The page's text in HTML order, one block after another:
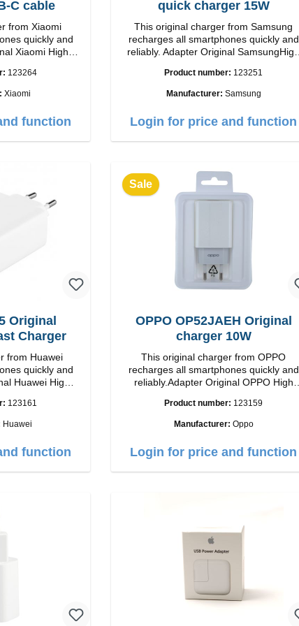
C cable
from Xiaomi
quickly and
High
C color: white
123264
Xiaomi
function
quick charger 15W
This original charger from Samsung
recharges all smartphones quickly and
reliably. Adapter Original SamsungHigh
Output: 15W color: white
Product number: 123251
Manufacturer: Samsung
Login for price and function
Original
Charger
from Huawei
quickly and
High
66W Color: white
123161
Huawei
function
Sale
OPPO OP52JAEH Original
charger 10W
This original charger from OPPO
recharges all smartphones quickly and
reliably.Adapter Original OPPO High
Output: 10W Color: white
Product number: 123159
Manufacturer: Oppo
Login for price and function